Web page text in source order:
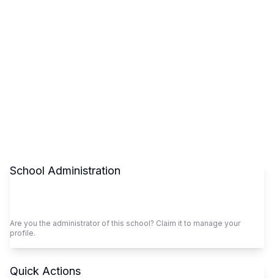
School Administration
Are you the administrator of this school? Claim it to manage your
profile.
Quick Actions